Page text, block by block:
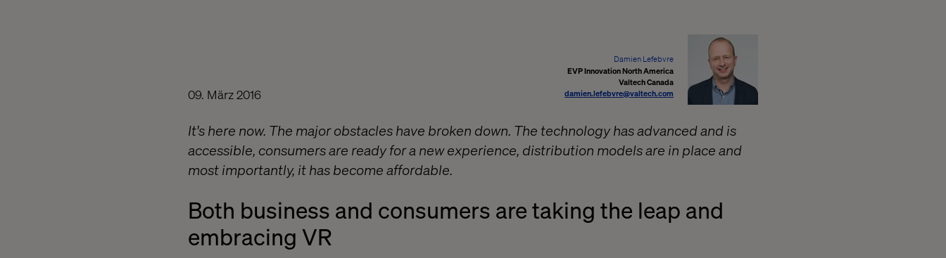
Damien Lefebvre
EVP Innovation North America
Valtech Canada
damien.lefebvre@valtech.com
09. März 2016
It's here now. The major obstacles have broken down. The technology has advanced and is
accessible, consumers are ready for a new experience, distribution models are in place and
most importantly, it has become affordable.
Both business and consumers are taking the leap and
embracing VR